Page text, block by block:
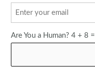
Are You a Human? 4 + 8 =